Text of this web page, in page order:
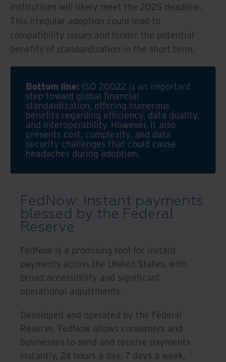
institutions will likely meet the 2025 deadline.
This irregular adoption could lead to
compatibility issues and hinder the potential
benefits of standardization in the short term.
Bottom line: ISO 20022 is an important
step toward global financial
standardization, offering numerous
benefits regarding efficiency, data quality,
and interoperability. However, it also
presents cost, complexity, and data
security challenges that could cause
headaches during adoption.
FedNow: Instant payments
blessed by the Federal
Reserve
FedNow is a promising tool for instant
payments across the United States, with
broad accessibility and significant
operational adjustments.
Developed and operated by the Federal
Reserve, FedNow allows consumers and
businesses to send and receive payments
instantly, 24 hours a day, 7 days a week,